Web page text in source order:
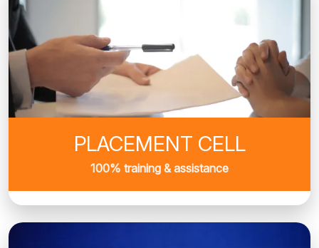
PLACEMENT CELL
100% training & assistance